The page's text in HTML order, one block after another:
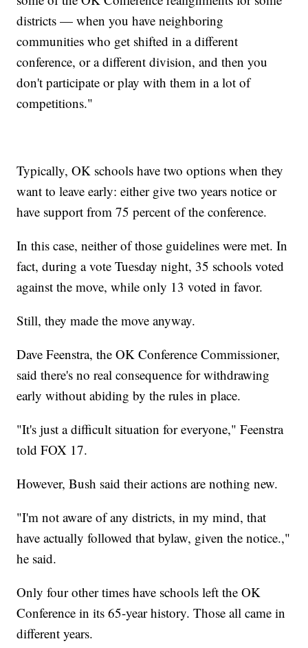
districts — when you have neighboring
communities who get shifted in a different
conference, or a different division, and then you
don't participate or play with them in a lot of
competitions."
Typically, OK schools have two options when they
want to leave early: either give two years notice or
have support from 75 percent of the conference.
In this case, neither of those guidelines were met. In
fact, during a vote Tuesday night, 35 schools voted
against the move, while only 13 voted in favor.
Still, they made the move anyway.
Dave Feenstra, the OK Conference Commissioner,
said there's no real consequence for withdrawing
early without abiding by the rules in place.
"It's just a difficult situation for everyone," Feenstra
told FOX 17.
However, Bush said their actions are nothing new.
"I'm not aware of any districts, in my mind, that
have actually followed that bylaw, given the notice.,"
he said.
Only four other times have schools left the OK
Conference in its 65-year history. Those all came in
different years.